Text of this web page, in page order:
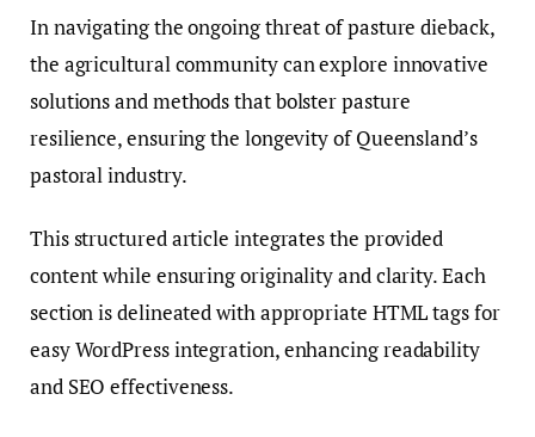
In navigating the ongoing threat of pasture dieback,
the agricultural community can explore innovative
solutions and methods that bolster pasture
resilience, ensuring the longevity of Queensland’s
pastoral industry.
This structured article integrates the provided
content while ensuring originality and clarity. Each
section is delineated with appropriate HTML tags for
easy WordPress integration, enhancing readability
and SEO effectiveness.